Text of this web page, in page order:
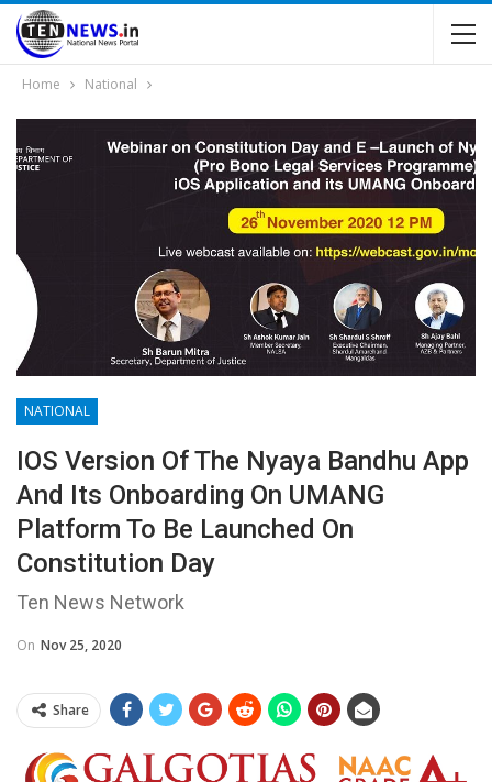
Home National
NATIONAL
IOS Version Of The Nyaya Bandhu App
And Its Onboarding On UMANG
Platform To Be Launched On
Constitution Day
Ten News Network
On Nov 25, 2020
Share